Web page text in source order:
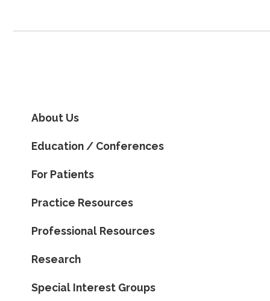
About Us
Education / Conferences
For Patients
Practice Resources
Professional Resources
Research
Special Interest Groups